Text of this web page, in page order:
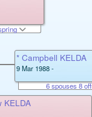
KELDA
* Campbell KELDA
9 Mar 1988 -
6 spouses 8